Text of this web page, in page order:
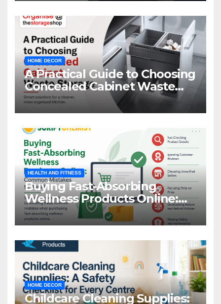
HOME DECOR
A Practical Guide to Choosing
Concealed Cabinet Waste
Storage
HEALTH AND FITNESS
Buying Fast-Absorbing
Wellness Products Online:
Common Mistakes to Avoid
HOME DECOR
Childcare Cleaning Supplies: